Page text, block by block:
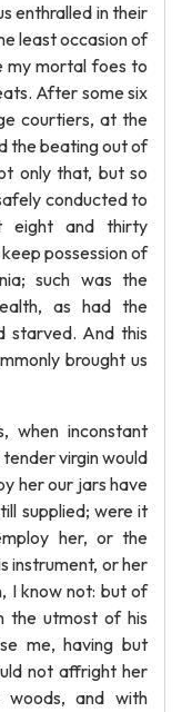
enthralled in their
least occasion of
my mortal foes to
After some six
courtiers, at the
the beating out of
only that, but so
conducted to
eight and thirty
possession of
such was the
as had the
starved. And this
brought us
when inconstant
virgin would
her our jars have
supplied; were it
her, or the
instrument, or her
I know not: but of
the utmost of his
me, having but
not affright her
woods, and with